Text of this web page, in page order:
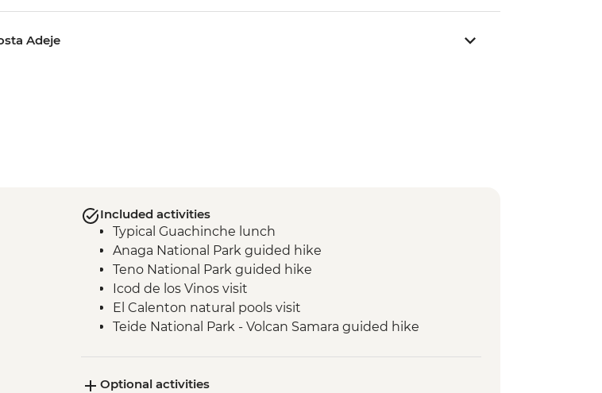
Adeje
Included activities
Typical Guachinche lunch
Anaga National Park guided hike
Teno National Park guided hike
Icod de los Vinos visit
El Calenton natural pools visit
Teide National Park - Volcan Samara guided hike
Optional activities